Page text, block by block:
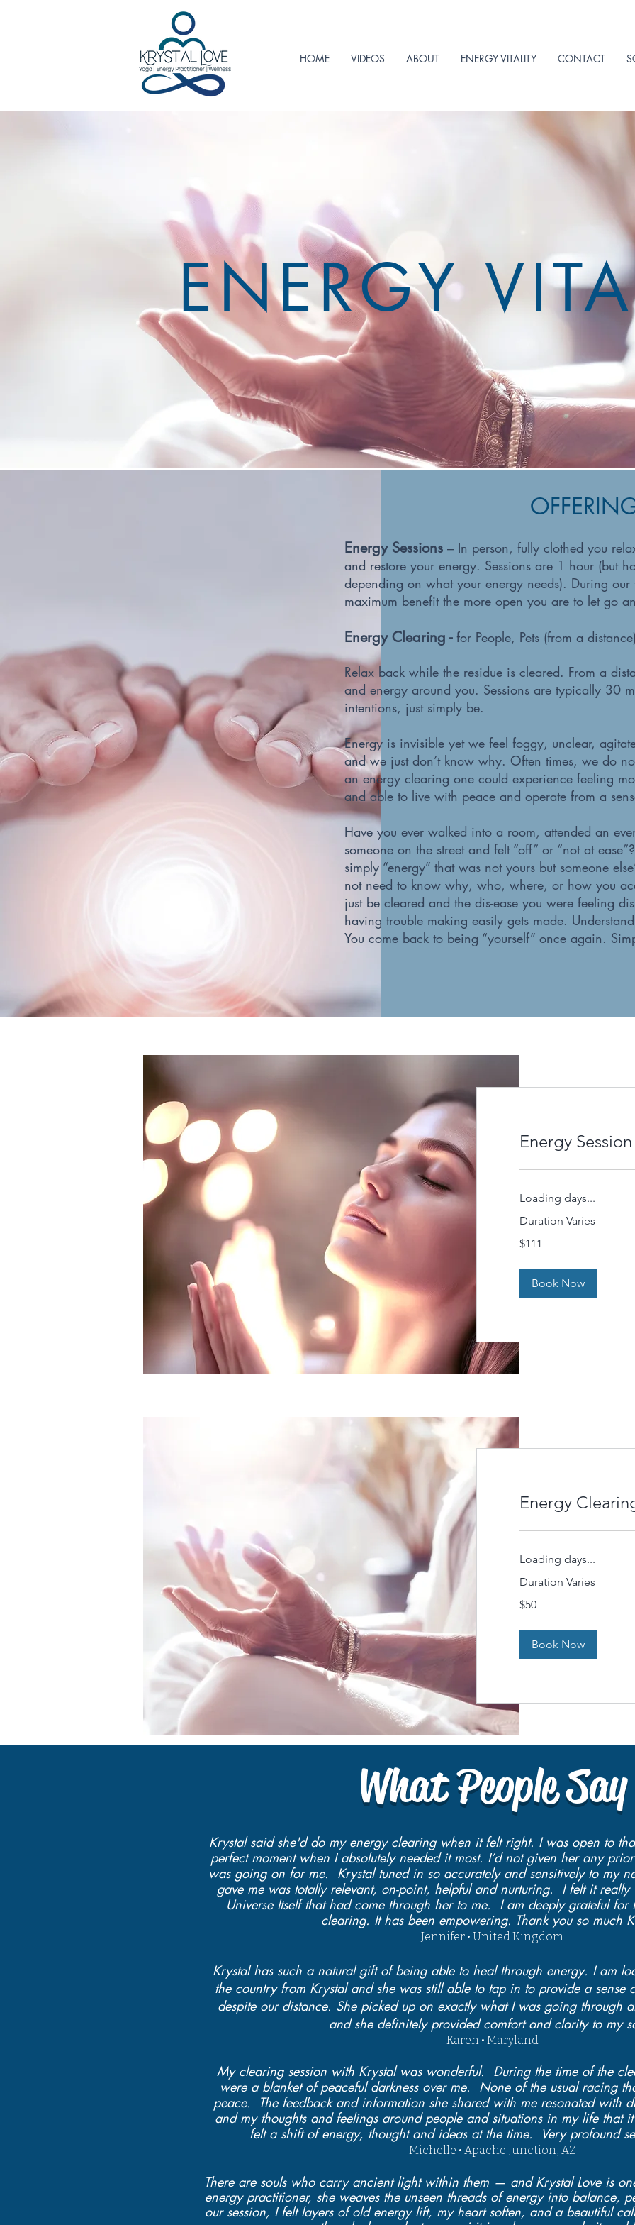
HOME VIDEOS ABOUT ENERGY VITALITY CONTACT
ENERGY
Energy Sessions– In person, fully clothed you
and restore your energy. Sessions are 1 hour (but
depending on what your energy needs). During
maximum benefit the more open you are to let go
Energy Clearing - for People, Pets (from a
Relax back while the residue is cleared. From a
and energy around you. Sessions are typically 30
intentions, just simply be.
Energy is invisible yet we feel foggy, unclear,
and we just don’t know why. Often times, we do
an energy clearing one could experience feeling
and able to live with peace and operate from a
Have you ever walked into a room, attended an
someone on the street and felt “off” or “not at
simply “energy” that was not yours but someone
not need to know why, who, where, or how you
just be cleared and the dis-ease you were feeling
having trouble making easily gets made.
You come back to being “yourself” once again.
Energy Session
Loading days...
Duration Varies
US
$111
Book Now
Energy
Loading days...
Duration Varies
US
$50
Book Now
What People Say
Krystal said she'd do my energy clearing when it felt right. I was open to
perfect moment when I absolutely needed it most. I’d not given her any
was going on for me. Krystal tuned in so accurately and sensitively to my
gave me was totally relevant, on-point, helpful and nurturing. I felt it really
Universe Itself that had come through her to me. I am deeply grateful for
clearing. It has been empowering. Thank you so much
Jennifer • United Kingdom
Krystal has such a natural gift of being able to heal through energy. I am
the country from Krystal and she was still able to tap in to provide a sense
despite our distance. She picked up on exactly what I was going through
and she definitely provided comfort and clarity to my
Karen • Maryland
My clearing session with Krystal was wonderful. During the time of the
were a blanket of peaceful darkness over me. None of the usual racing
peace. The feedback and information she shared with me resonated with
and my thoughts and feelings around people and situations in my life that
felt a shift of energy, thought and ideas at the time. Very profound
Michelle • Apache Junction, AZ
There are souls who carry ancient light within them — and Krystal Love is
energy practitioner, she weaves the unseen threads of energy into balance,
our session, I felt layers of old energy lift, my heart soften, and a beautiful